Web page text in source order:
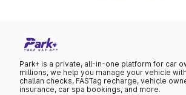
Park+ is a private, all-in-one platform for car
millions, we help you manage your vehicle
challan checks, FASTag recharge, vehicle
insurance, car spa bookings, and more.